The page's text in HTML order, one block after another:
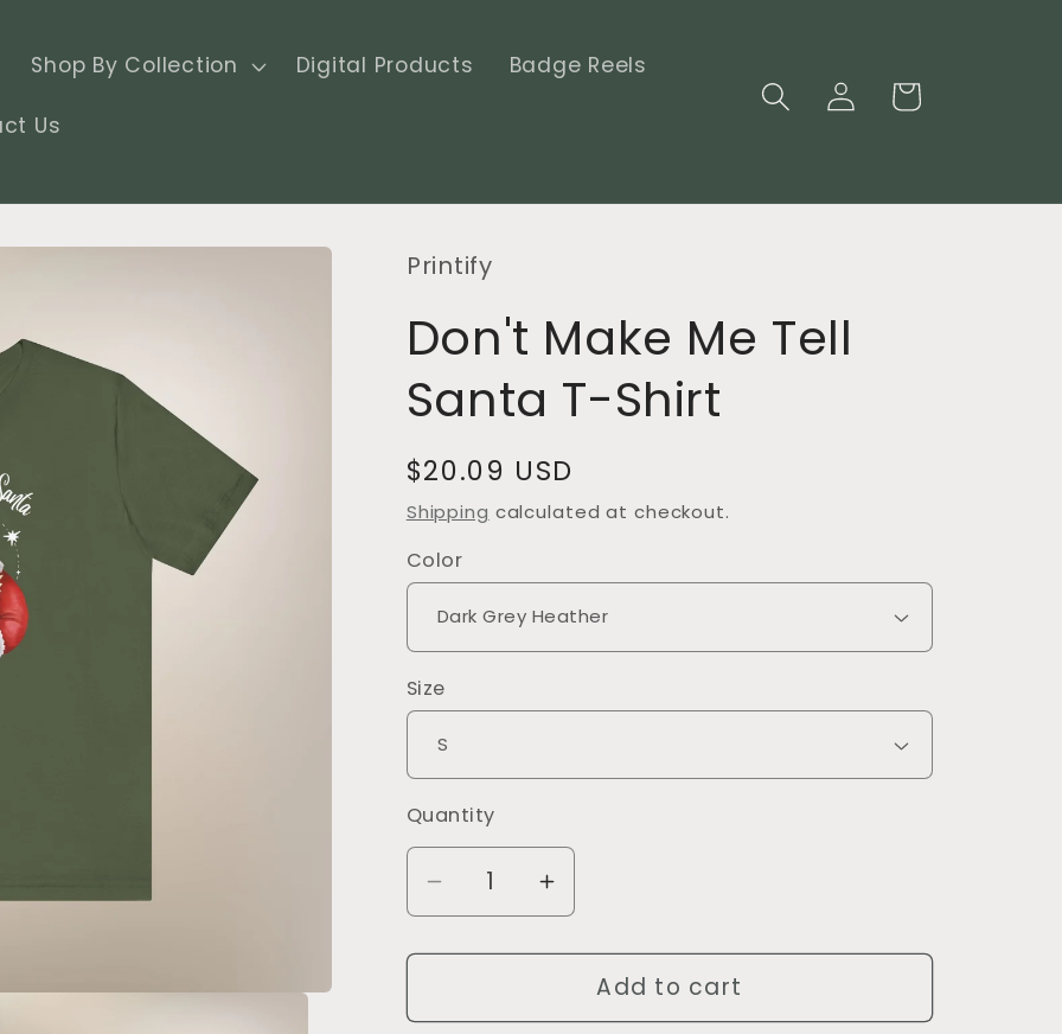
Shop By Collection Digital Products Badge Reels
Us
Log
in
Cart
Printify
Don't Make Me Tell
Santa T-Shirt
Regular
price
$20.09 USD
Shipping calculated at checkout.
Color
Size
Quantity
Decrease
quantity
for
Make
Increase
quantity
for
Don&#39;t
Make
Add to cart